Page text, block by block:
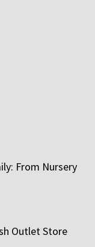
From Nursery
Outlet Store